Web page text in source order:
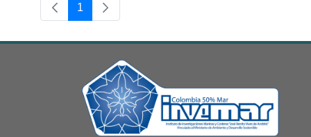
Page
1